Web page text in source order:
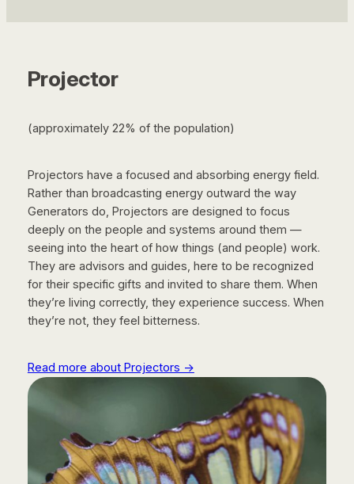
Projector
(approximately 22% of the population)
Projectors have a focused and absorbing energy field.
Rather than broadcasting energy outward the way
Generators do, Projectors are designed to focus
deeply on the people and systems around them —
seeing into the heart of how things (and people) work.
They are advisors and guides, here to be recognized
for their specific gifts and invited to share them. When
they’re living correctly, they experience success. When
they’re not, they feel bitterness.
Read more about Projectors →